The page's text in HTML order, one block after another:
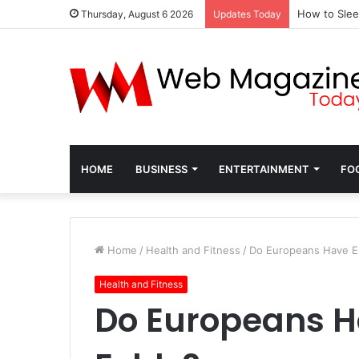
Thursday, August 6 2026 Updates Today How to
HOME BUSINESS ENTERTAINMENT
Home / Health and Fitness / Do Europeans Have
Health and Fitness
Do Europeans